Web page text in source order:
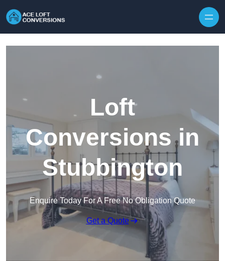
Loft
Conversions in
Stubbington
Enquire Today For A Free No Obligation Quote
Get a Quote